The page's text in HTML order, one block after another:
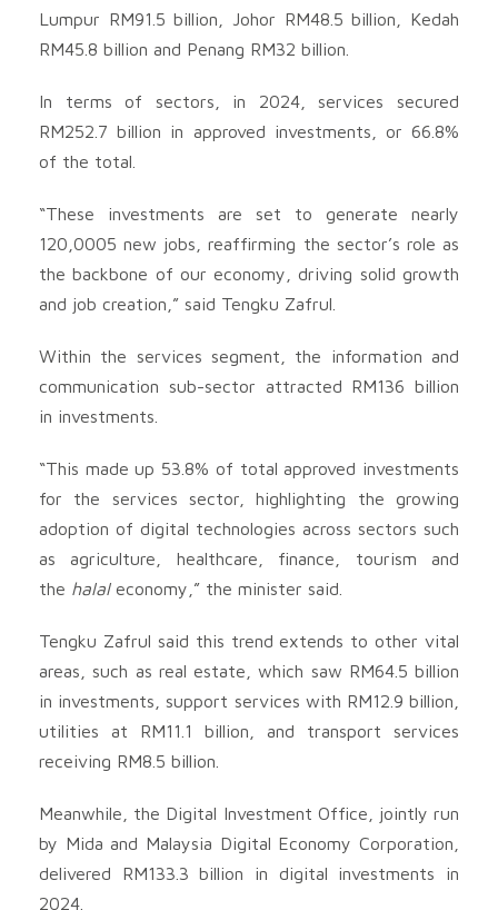
Lumpur RM91.5 billion, Johor RM48.5 billion, Kedah
RM45.8 billion and Penang RM32 billion.
In terms of sectors, in 2024, services secured
RM252.7 billion in approved investments, or 66.8%
of the total.
“These investments are set to generate nearly
120,0005 new jobs, reaffirming the sector’s role as
the backbone of our economy, driving solid growth
and job creation,” said Tengku Zafrul.
Within the services segment, the information and
communication sub-sector attracted RM136 billion
in investments.
“This made up 53.8% of total approved investments
for the services sector, highlighting the growing
adoption of digital technologies across sectors such
as agriculture, healthcare, finance, tourism and
the halaleconomy,” the minister said.
Tengku Zafrul said this trend extends to other vital
areas, such as real estate, which saw RM64.5 billion
in investments, support services with RM12.9 billion,
utilities at RM11.1 billion, and transport services
receiving RM8.5 billion.
Meanwhile, the Digital Investment Office, jointly run
by Mida and Malaysia Digital Economy Corporation,
delivered RM133.3 billion in digital investments in
2024.